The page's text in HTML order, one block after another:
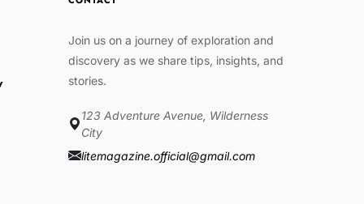
Join us on a journey of exploration and
discovery as we share tips, insights, and
stories.
123 Adventure Avenue, Wilderness
City
litemagazine.official@gmail.com